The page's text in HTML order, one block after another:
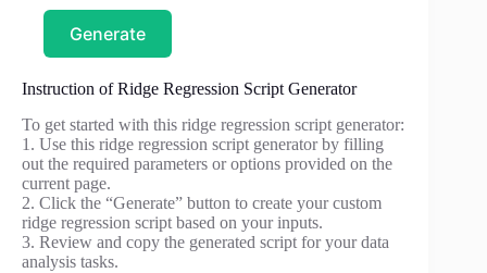
Generate
Instruction of Ridge Regression Script Generator
To get started with this ridge regression script generator:
1. Use this ridge regression script generator by filling
out the required parameters or options provided on the
current page.
2. Click the “Generate” button to create your custom
ridge regression script based on your inputs.
3. Review and copy the generated script for your data
analysis tasks.